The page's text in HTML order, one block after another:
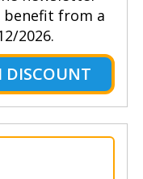
benefit from a
2026.
DISCOUNT